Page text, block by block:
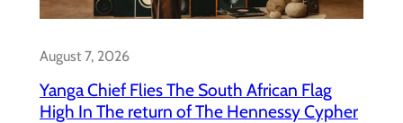
August 7, 2026
Yanga Chief Flies The South African Flag
High In The return of The Hennessy Cypher